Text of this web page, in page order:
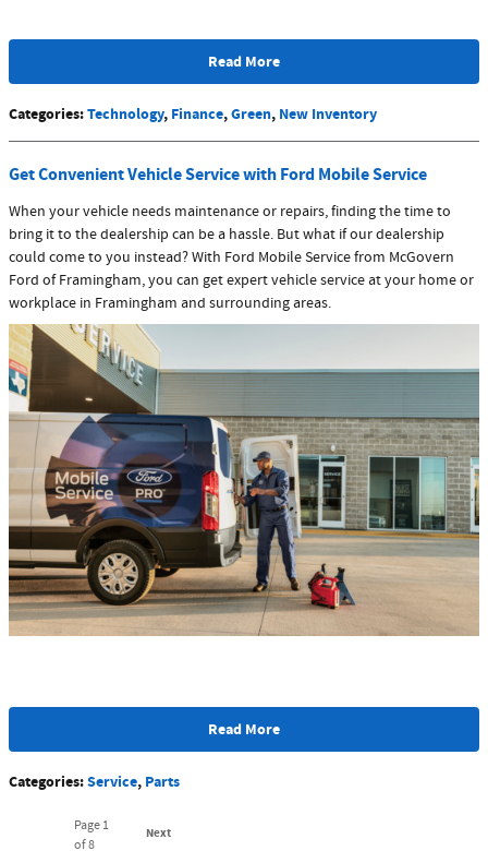
Read More
Categories:Technology, Finance,Green, New Inventory
Get Convenient Vehicle Service with Ford Mobile Service
When your vehicle needs maintenance or repairs, finding the time to
bring it to the dealership can be a hassle. But what if our dealership
could come to you instead? With Ford Mobile Service from McGovern
Ford of Framingham, you can get expert vehicle service at your home or
workplace in Framingham and surrounding areas.
Read More
Categories:Service, Parts
Page1
of 8
Next